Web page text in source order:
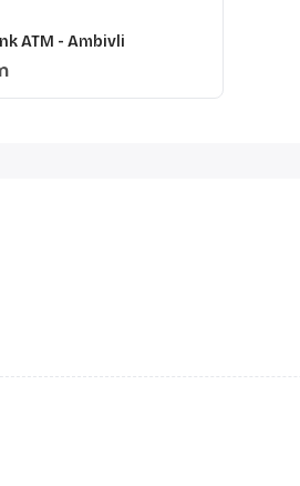
ATM - Ambivli